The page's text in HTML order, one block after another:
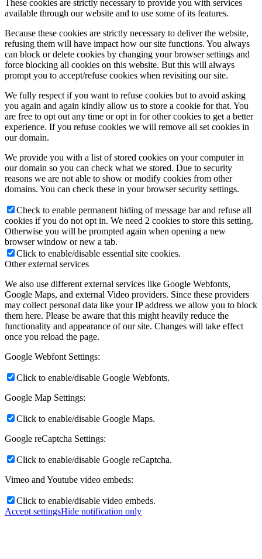
These cookies are strictly necessary to provide you with services
available through our website and to use some of its features.
Because these cookies are strictly necessary to deliver the website,
refusing them will have impact how our site functions. You always
can block or delete cookies by changing your browser settings and
force blocking all cookies on this website. But this will always
prompt you to accept/refuse cookies when revisiting our site.
We fully respect if you want to refuse cookies but to avoid asking
you again and again kindly allow us to store a cookie for that. You
are free to opt out any time or opt in for other cookies to get a better
experience. If you refuse cookies we will remove all set cookies in
our domain.
We provide you with a list of stored cookies on your computer in
our domain so you can check what we stored. Due to security
reasons we are not able to show or modify cookies from other
domains. You can check these in your browser security settings.
Check to enable permanent hiding of message bar and refuse all
cookies if you do not opt in. We need 2 cookies to store this setting.
Otherwise you will be prompted again when opening a new
browser window or new a tab.
Click to enable/disable essential site cookies.
Other external services
We also use different external services like Google Webfonts,
Google Maps, and external Video providers. Since these providers
may collect personal data like your IP address we allow you to block
them here. Please be aware that this might heavily reduce the
functionality and appearance of our site. Changes will take effect
once you reload the page.
Google Webfont Settings:
Click to enable/disable Google Webfonts.
Google Map Settings:
Click to enable/disable Google Maps.
Google reCaptcha Settings:
Click to enable/disable Google reCaptcha.
Vimeo and Youtube video embeds:
Click to enable/disable video embeds.
Accept settingsHide notification only